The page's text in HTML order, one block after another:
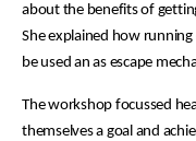
about the benefits of
She explained how
be used an as escape
The workshop focussed
themselves a goal and